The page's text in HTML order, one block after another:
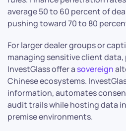
average 50 to 60 percent of
pushing toward 70 to 80
For larger dealer groups or
managing sensitive client
InvestGlass offer a sovereign
Chinese ecosystems.
information, automates
audit trails while hosting data
premise environments.